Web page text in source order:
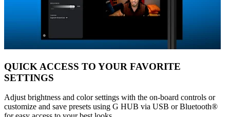
QUICK ACCESS TO YOUR FAVORITE
SETTINGS
Adjust brightness and color settings with the on-board controls or
customize and save presets using G HUB via USB or Bluetooth®